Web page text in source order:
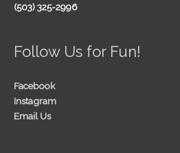
(503) 325-2996
Follow Us for Fun!
Facebook
Instagram
Email Us